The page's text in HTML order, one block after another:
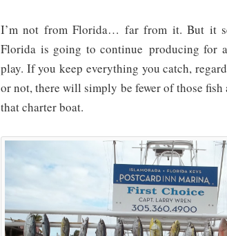
I’m not from Florida… far from it. But it
Florida is going to continue producing for
play. If you keep everything you catch,
or not, there will simply be fewer of those
that charter boat.